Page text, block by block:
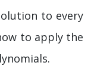
to every
to apply the